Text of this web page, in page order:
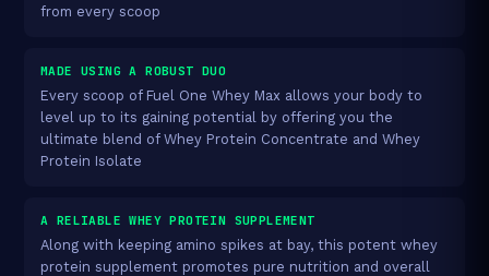
from every scoop
MADE USING A ROBUST DUO
Every scoop of Fuel One Whey Max allows your body to
level up to its gaining potential by offering you the
ultimate blend of Whey Protein Concentrate and Whey
Protein Isolate
A RELIABLE WHEY PROTEIN SUPPLEMENT
Along with keeping amino spikes at bay, this potent whey
protein supplement promotes pure nutrition and overall